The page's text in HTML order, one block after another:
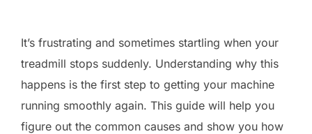
It’s frustrating and sometimes startling when your
treadmill stops suddenly. Understanding why this
happens is the first step to getting your machine
running smoothly again. This guide will help you
figure out the common causes and show you how